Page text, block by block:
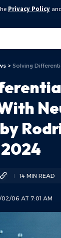
Privacy Policy and
> Solving Differential Equations With
06 AT 7:01 AM
14 MIN READ